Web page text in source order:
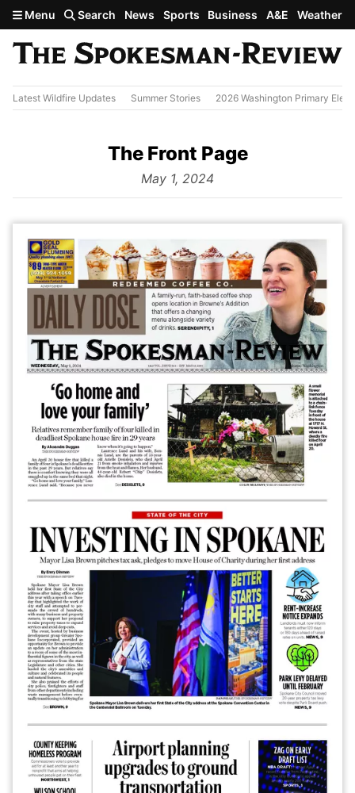
Skip to main content
Menu Search News Sports Business A&E Weather
Latest Wildfire Updates Summer Stories 2026 Washington Primary
The Front Page
from
May 1, 2024